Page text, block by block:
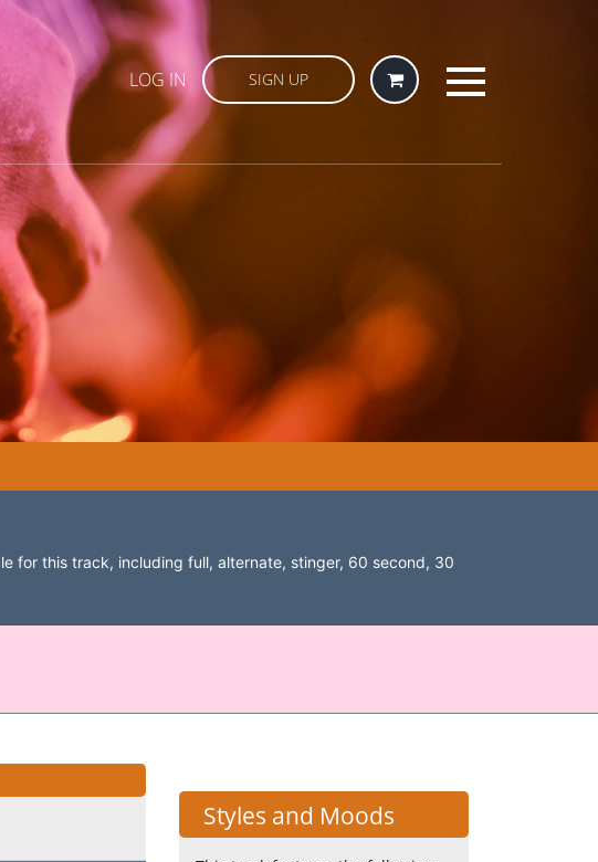
LOG IN SIGN UP
for this track, including full, alternate, stinger, 60 second, 30
Styles and Moods